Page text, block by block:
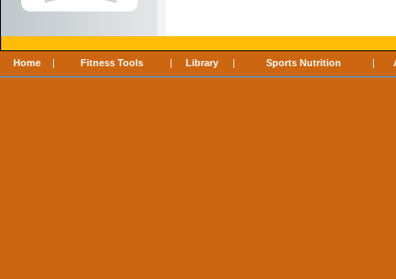
Home | Fitness Tools | Library | Sports Nutrition |